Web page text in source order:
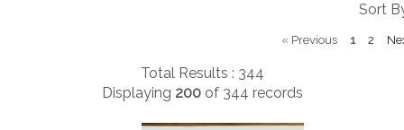
Sort
« Previous 1 2
Total Results : 344
Displaying 200of 344 records